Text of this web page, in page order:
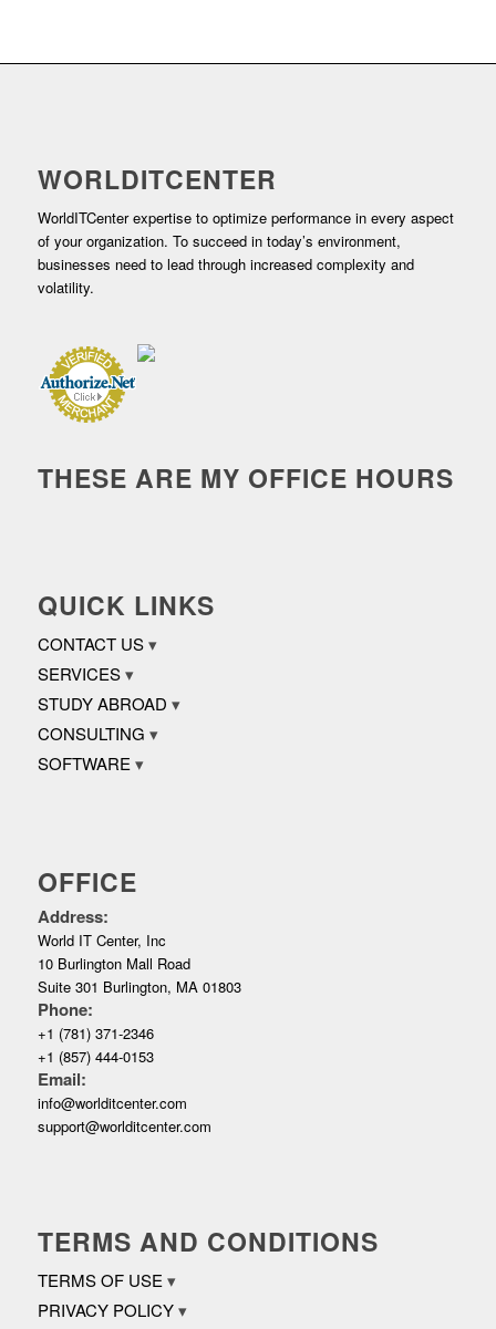
WORLDITCENTER
WorldITCenter expertise to optimize performance in every aspect
of your organization. To succeed in today’s environment,
businesses need to lead through increased complexity and
volatility.
THESE ARE MY OFFICE HOURS
QUICK LINKS
CONTACT US
SERVICES
STUDY ABROAD
CONSULTING
SOFTWARE
OFFICE
Address:
World IT Center, Inc
10 Burlington Mall Road
Suite 301 Burlington, MA 01803
Phone:
+1 (781) 371-2346
+1 (857) 444-0153
Email:
info@worlditcenter.com
support@worlditcenter.com
TERMS AND CONDITIONS
TERMS OF USE
PRIVACY POLICY